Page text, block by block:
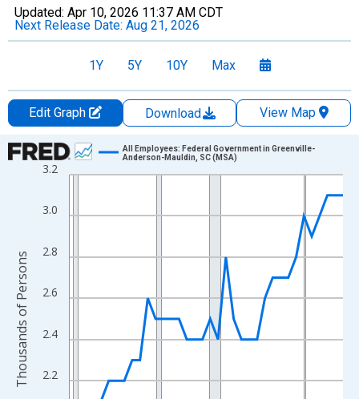
Updated: Apr 10, 2026 11:37 AM CDT
Next Release Date: Aug 21, 2026
1Y 5Y 10Y Max
Edit Graph Download
View Map
Chart
Line chart with 36 data points.
The chart has 1 X axis displaying xAxis. Data ranges from
The chart has 2 Y axes displaying Thousands of Persons and
2.2
2.4
2.6
2.8
3.0
3.2
All Employees: Federal Government in Greenville-
Anderson-Mauldin, SC (MSA)
Thousands of Persons